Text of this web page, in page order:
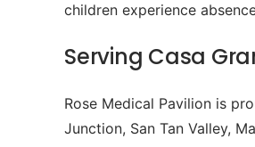
children experience
Serving Casa
Rose Medical Pavilion is
Junction, San Tan Valley,